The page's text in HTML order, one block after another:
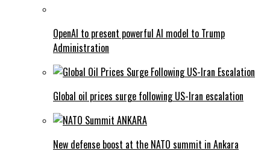
OpenAI to present powerful AI model to Trump
Administration
Global oil prices surge following US-Iran escalation
New defense boost at the NATO summit in Ankara